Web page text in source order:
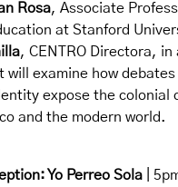
Rosa, Associate
at Stanford
, CENTRO Directora, in
will examine how
expose the colonial
and the modern world.
Yo Perreo Sola
|